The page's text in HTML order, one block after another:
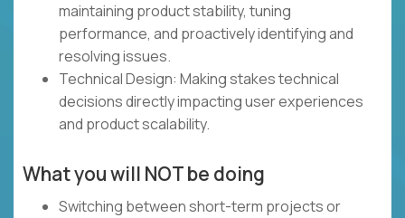
maintaining product stability, tuning
performance, and proactively identifying and
resolving issues.
Technical Design: Making stakes technical
decisions directly impacting user experiences
and product scalability.
What you will NOT be doing
Switching between short-term projects or